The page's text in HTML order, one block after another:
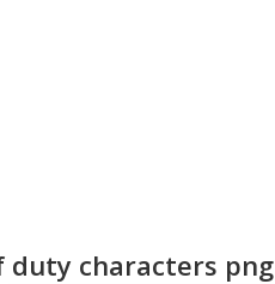
duty characters png